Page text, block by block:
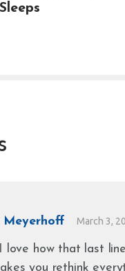
Meyerhoff March 3,
love how that last
you rethink